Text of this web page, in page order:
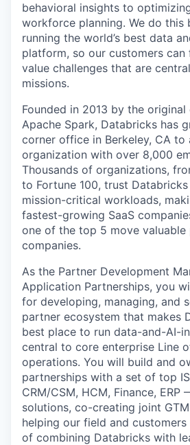
behavioral insights to
workforce planning. We do this
running the world’s best data
platform, so our customers
value challenges that are
missions.
Founded in 2013 by the
Apache Spark, Databricks has
corner office in Berkeley, CA to
organization with over 8,000
Thousands of organizations,
to Fortune 100, trust
mission-critical workloads,
fastest-growing SaaS
one of the top 5 move valuable
companies.
As the Partner Development
Application Partnerships, you
for developing, managing, and
partner ecosystem that makes
best place to run data-and-AI-
central to core enterprise Line
operations. You will build and
partnerships with a set of top
CRM/CSM, HCM, Finance,
solutions, co-creating joint
helping our field and
of combining Databricks with